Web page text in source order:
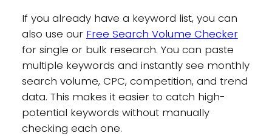
If you already have a keyword list, you can
also use our Free Search Volume Checker
for single or bulk research. You can paste
multiple keywords and instantly see monthly
search volume, CPC, competition, and trend
data. This makes it easier to catch high-
potential keywords without manually
checking each one.